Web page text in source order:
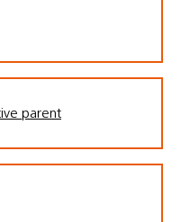
parent